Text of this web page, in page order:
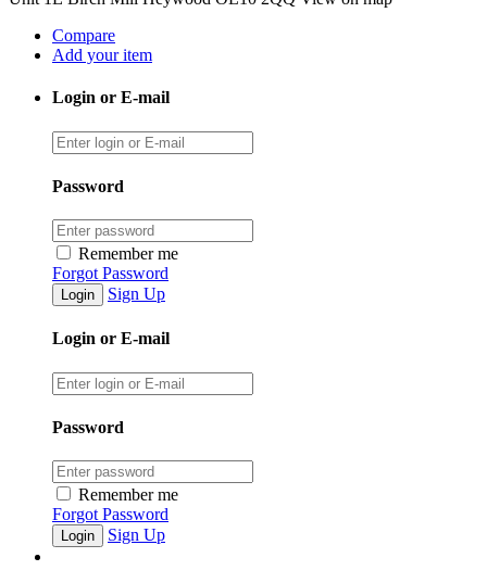
Compare
Add your item
Login or E-mail
Password
Remember me
Forgot Password
Sign Up
Login or E-mail
Password
Remember me
Forgot Password
Sign Up